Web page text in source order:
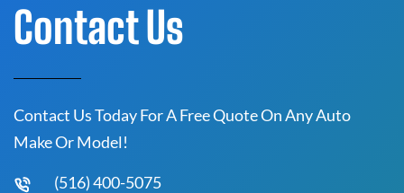
Contact Us
Contact Us Today For A Free Quote On Any Auto
Make Or Model!
(516) 400-5075